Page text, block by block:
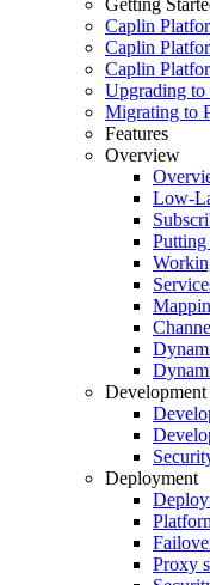
Getting
Caplin
Caplin
Caplin
Upgrading
Migrating to
Features
Overview
Low-
Development
Deployment
Proxy